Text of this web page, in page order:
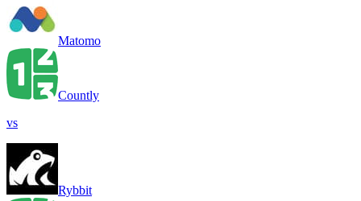
Matomo
Countly
vs
Rybbit